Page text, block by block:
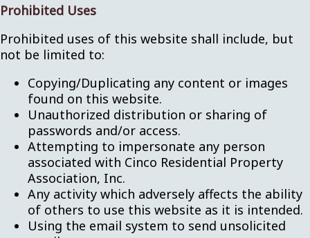
Prohibited Uses
Prohibited uses of this website shall include, but
not be limited to:
Copying/Duplicating any content or images
found on this website.
Unauthorized distribution or sharing of
passwords and/or access.
Attempting to impersonate any person
associated with Cinco Residential Property
Association, Inc.
Any activity which adversely affects the ability
of others to use this website as it is intended.
Using the email system to send unsolicited